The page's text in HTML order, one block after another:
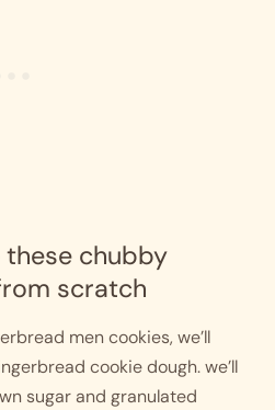
these chubby
scratch
men cookies, we’ll
cookie dough. we’ll
sugar and granulated